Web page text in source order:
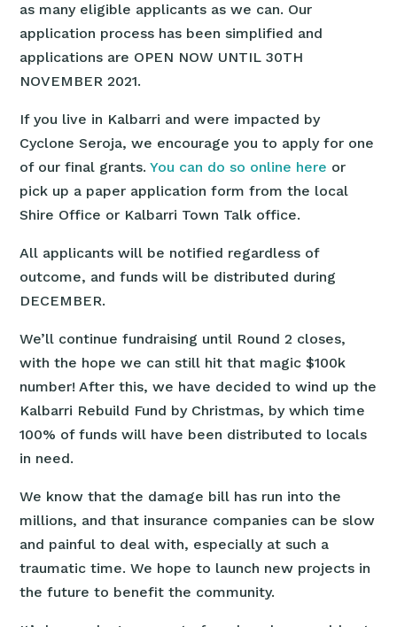
as many eligible applicants as we can. Our
application process has been simplified and
applications are OPEN NOW UNTIL 30TH
NOVEMBER 2021.
If you live in Kalbarri and were impacted by
Cyclone Seroja, we encourage you to apply for one
of our final grants.You can do so online here or
pick up a paper application form from the local
Shire Office or Kalbarri Town Talk office.
All applicants will be notified regardless of
outcome, and funds will be distributed during
DECEMBER.
We’ll continue fundraising until Round 2 closes,
with the hope we can still hit that magic $100k
number! After this, we have decided to wind up the
Kalbarri Rebuild Fund by Christmas, by which time
100% of funds will have been distributed to locals
in need.
We know that the damage bill has run into the
millions, and that insurance companies can be slow
and painful to deal with, especially at such a
traumatic time. We hope to launch new projects in
the future to benefit the community.